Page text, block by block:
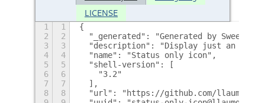
LICENSE
1 1
{
2
2
"_generated": "Generated by
3
3
"description": "Display just an icon
4
4
  "name": "Status only icon",
5
5
  "shell-version": [
6
6
    "3.2"
7
7
  ],
8
8
"url": "https://github.com/llaumgui/